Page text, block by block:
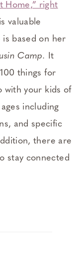
Home,” right
valuable
is based on her
Camp. It
things for
with your kids of
including
and specific
there are
stay connected